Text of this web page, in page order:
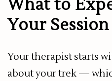
What to
Your Session
Your therapist starts
about your trek —